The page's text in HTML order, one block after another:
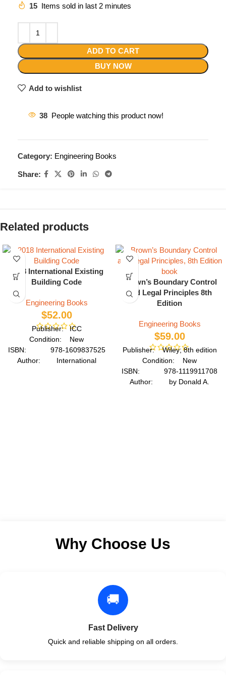
15 Items sold in last 2 minutes
ADD TO CART
BUY NOW
Add to wishlist
38 People watching this product now!
Category: Engineering Books
Share:
Related products
2018 International Existing
Building Code
Engineering Books
$52.00
Publisher: ICC
Condition: New
ISBN: 978-1609837525
Author: International
Brown’s Boundary Control
and Legal Principles 8th
Edition
Engineering Books
$59.00
Publisher: Wiley; 8th edition
Condition: New
ISBN: 978-1119911708
Author: by Donald A.
Why Choose Us
🚚
Fast Delivery
Quick and reliable shipping on all orders.